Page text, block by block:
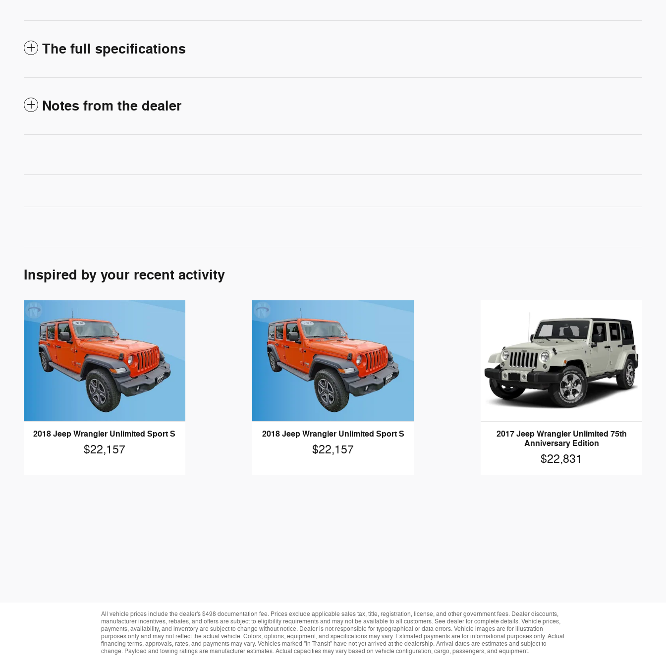
The full specifications
Notes from the dealer
Inspired by your recent activity
2018 Jeep Wrangler Unlimited Sport S
$22,157
2018 Jeep Wrangler Unlimited Sport S
$22,157
2017 Jeep Wrangler Unlimited 75th
Anniversary Edition
$22,831
All vehicle prices include the dealer's $498 documentation fee. Prices exclude applicable sales tax, title, registration, license, and other government fees. Dealer discounts,
manufacturer incentives, rebates, and offers are subject to eligibility requirements and may not be available to all customers. See dealer for complete details. Vehicle prices,
payments, availability, and inventory are subject to change without notice. Dealer is not responsible for typographical or data errors. Vehicle images are for illustration
purposes only and may not reflect the actual vehicle. Colors, options, equipment, and specifications may vary. Estimated payments are for informational purposes only. Actual
financing terms, approvals, rates, and payments may vary. Vehicles marked "In Transit" have not yet arrived at the dealership. Arrival dates are estimates and subject to
change. Payload and towing ratings are manufacturer estimates. Actual capacities may vary based on vehicle configuration, cargo, passengers, and equipment.